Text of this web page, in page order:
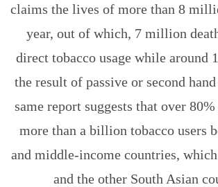
claims the lives of more than 8
year, out of which, 7 million
direct tobacco usage while around
the result of passive or second
same report suggests that over
more than a billion tobacco users
and middle-income countries,
and the other South Asian